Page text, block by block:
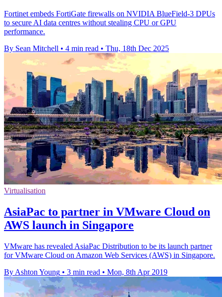
Fortinet embeds FortiGate firewalls on NVIDIA BlueField-3 DPUs
to secure AI data centres without stealing CPU or GPU
performance.
By Sean Mitchell • 4 min read • Thu, 18th Dec 2025
Virtualisation
AsiaPac to partner in VMware Cloud on
AWS launch in Singapore
VMware has revealed AsiaPac Distribution to be its launch partner
for VMware Cloud on Amazon Web Services (AWS) in Singapore.
By Ashton Young • 3 min read • Mon, 8th Apr 2019